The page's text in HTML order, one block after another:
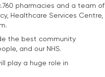
pharmacies and a team of
Healthcare Services Centre,
the best community
and our NHS.
play a huge role in